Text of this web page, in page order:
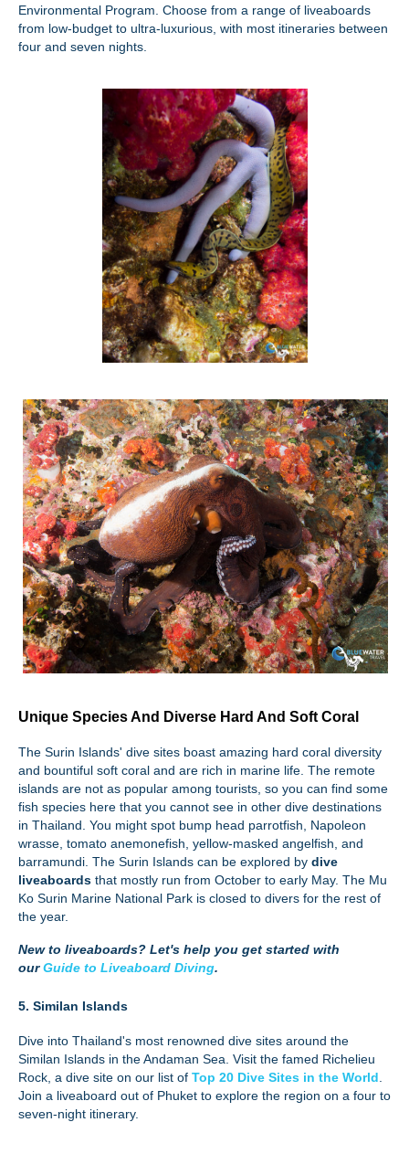
Environmental Program. Choose from a range of liveaboards
from low-budget to ultra-luxurious, with most itineraries between
four and seven nights.
Unique Species And Diverse Hard And Soft Coral
The Surin Islands' dive sites boast amazing hard coral diversity
and bountiful soft coral and are rich in marine life. The remote
islands are not as popular among tourists, so you can find some
fish species here that you cannot see in other dive destinations
in Thailand. You might spot bump head parrotfish, Napoleon
wrasse, tomato anemonefish, yellow-masked angelfish, and
barramundi. The Surin Islands can be explored by dive
liveaboards that mostly run from October to early May. The Mu
Ko Surin Marine National Park is closed to divers for the rest of
the year.
New to liveaboards? Let's help you get started with
ourGuide to Liveaboard Diving.
5. Similan Islands
Dive into Thailand's most renowned dive sites around the
Similan Islands in the Andaman Sea. Visit the famed Richelieu
Rock, a dive site on our list of Top 20 Dive Sites in the World
Join a liveaboard out of Phuket to explore the region on a four to
seven-night itinerary.